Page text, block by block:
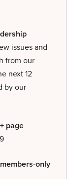
issues and
from our
next 12
by our
page
members-only